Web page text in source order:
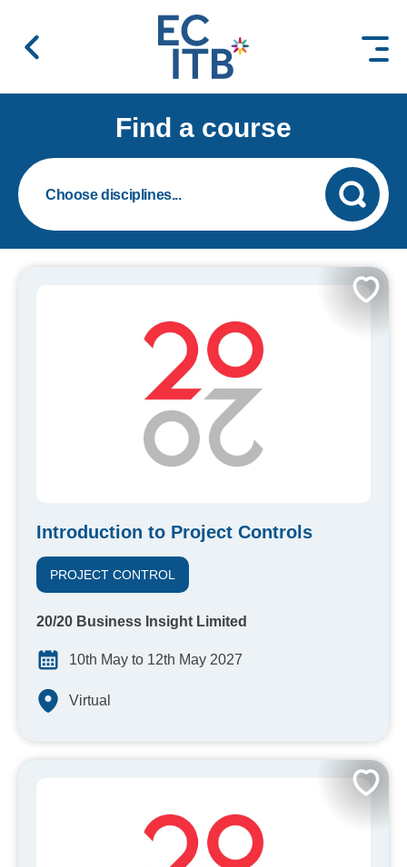
Find a course
Introduction to Project Controls
PROJECT CONTROL
20/20 Business Insight Limited
10th May to 12th May 2027
Virtual